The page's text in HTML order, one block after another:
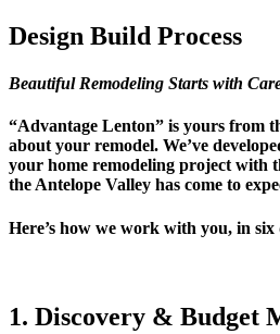
Design Build Process
Beautiful Remodeling Starts with
“Advantage Lenton” is yours from
about your remodel. We’ve
your home remodeling project with
the Antelope Valley has come to
Here’s how we work with you, in six
1. Discovery & Budget